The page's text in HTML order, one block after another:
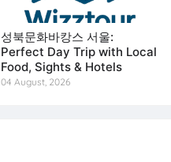
성북문화바캉스 서울:
Perfect Day Trip with Local
Food, Sights & Hotels
04 August, 2026